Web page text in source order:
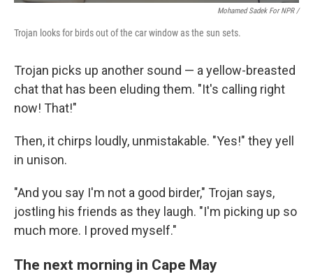
Mohamed Sadek For NPR /
Trojan looks for birds out of the car window as the sun sets.
Trojan picks up another sound — a yellow-breasted
chat that has been eluding them. "It's calling right
now! That!"
Then, it chirps loudly, unmistakable. "Yes!" they yell
in unison.
"And you say I'm not a good birder," Trojan says,
jostling his friends as they laugh. "I'm picking up so
much more. I proved myself."
The next morning in Cape May